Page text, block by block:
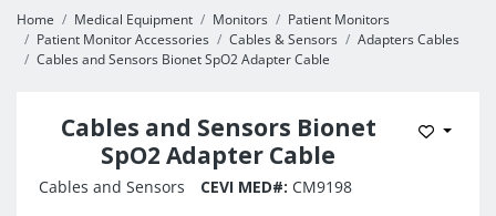
Home Medical Equipment Monitors
Patient Monitors
Patient Monitor Accessories
Cables & Sensors
Adapters Cables
Cables and Sensors Bionet SpO2 Adapter Cable
Cables and Sensors Bionet
SpO2 Adapter Cable
Add to
Cables and Sensors CEVI MED#: CM9198